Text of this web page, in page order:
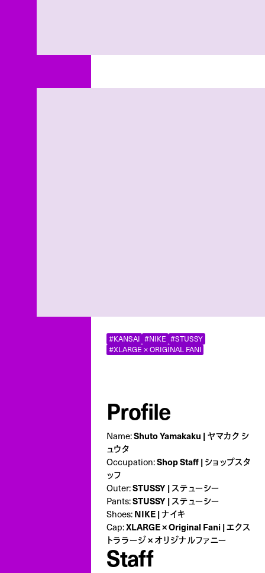
#KANSAI #NIKE #STUSSY
#XLARGE × ORIGINAL FANI
Profile
Name:Shuto Yamakaku | ヤマカク シ
ュウタ
Occupation:Shop Staff | ショップスタ
ッフ
Outer:STUSSY | ステューシー
Pants:STUSSY | ステューシー
Shoes:NIKE | ナイキ
Cap:XLARGE × Original Fani | エクス
トララージ × オリジナルファニー
Staff